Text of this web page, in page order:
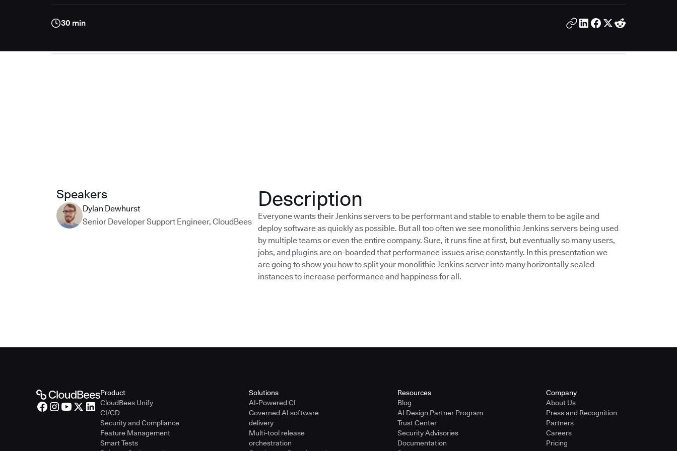
30 min
Speakers
Dylan Dewhurst
Senior Developer Support Engineer, CloudBees
Description
Everyone wants their Jenkins servers to be performant and stable to enable them to be agile and
deploy software as quickly as possible. But all too often we see monolithic Jenkins servers being used
by multiple teams or even the entire company. Sure, it runs fine at first, but eventually so many users,
jobs, and plugins are on-boarded that performance issues arise constantly. In this presentation we
are going to show you how to split your monolithic Jenkins server into many horizontally scaled
instances to increase performance and happiness for all.
Product
CloudBees Unify
CI/CD
Security and Compliance
Feature Management
Smart Tests
Solutions
AI-Powered CI
Governed AI software
delivery
Multi-tool release
orchestration
Resources
Blog
AI Design Partner Program
Trust Center
Security Advisories
Documentation
Company
About Us
Press and Recognition
Partners
Careers
Pricing